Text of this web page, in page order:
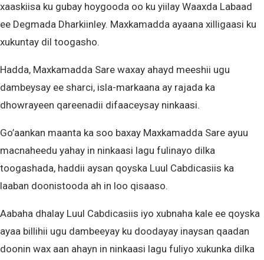
xaaskiisa ku gubay hoygooda oo ku yiilay Waaxda Labaad
ee Degmada Dharkiinley. Maxkamadda ayaana xilligaasi ku
xukuntay dil toogasho.
Hadda, Maxkamadda Sare waxay ahayd meeshii ugu
dambeysay ee sharci, isla-markaana ay rajada ka
dhowrayeen qareenadii difaaceysay ninkaasi.
Go’aankan maanta ka soo baxay Maxkamadda Sare ayuu
macnaheedu yahay in ninkaasi lagu fulinayo dilka
toogashada, haddii aysan qoyska Luul Cabdicasiis ka
laaban doonistooda ah in loo qisaaso.
Aabaha dhalay Luul Cabdicasiis iyo xubnaha kale ee qoyska
ayaa billihii ugu dambeeyay ku doodayay inaysan qaadan
doonin wax aan ahayn in ninkaasi lagu fuliyo xukunka dilka